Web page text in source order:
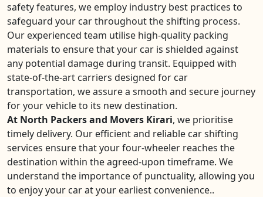
safety features, we employ industry best practices to
safeguard your car throughout the shifting process.
Our experienced team utilise high-quality packing
materials to ensure that your car is shielded against
any potential damage during transit. Equipped with
state-of-the-art carriers designed for car
transportation, we assure a smooth and secure journey
for your vehicle to its new destination.
At North Packers and Movers Kirari, we prioritise
timely delivery. Our efficient and reliable car shifting
services ensure that your four-wheeler reaches the
destination within the agreed-upon timeframe. We
understand the importance of punctuality, allowing you
to enjoy your car at your earliest convenience..